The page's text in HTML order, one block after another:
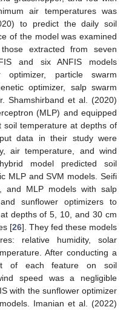
air temperatures was
to predict the daily soil
of the model was examined
extracted from seven
and six ANFIS models
particle swarm
optimizer, salp swarm
Shamshirband et al. (2020)
(MLP) and equipped
soil temperature at depths of
data in their study were
air temperature, and wind
model predicted soil
MLP and SVM models. Seifi
and MLP models with salp
sunflower optimizers to
depths of 5, 10, and 30 cm
[26]. They fed these models
relative humidity, solar
After conducting a
of each feature on soil
speed was a negligible
with the sunflower optimizer
Imanian et al. (2022)